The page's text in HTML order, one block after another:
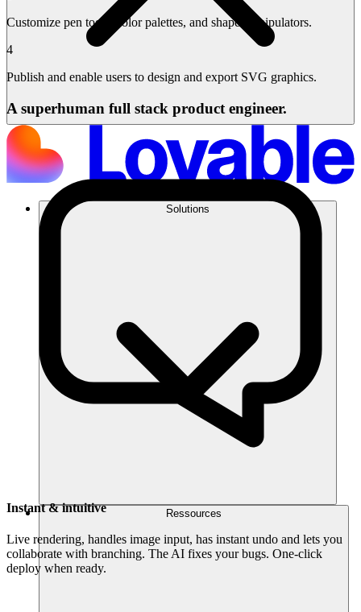
Solutions
Ressources
Customize pen tools, color palettes, and shape manipulators.
4
Publish and enable users to design and export SVG graphics.
A superhuman full stack product engineer.
Instant & intuitive
Live rendering, handles image input, has instant undo and lets you
collaborate with branching. The AI fixes your bugs. One-click
deploy when ready.